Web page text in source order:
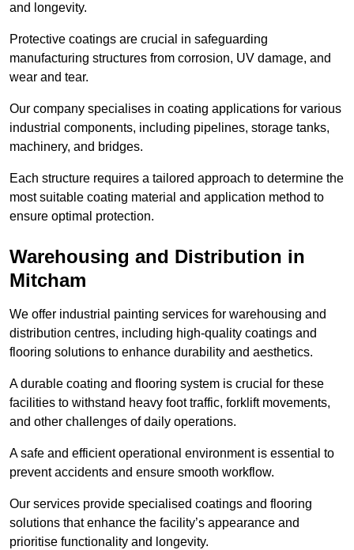
and longevity.
Protective coatings are crucial in safeguarding
manufacturing structures from corrosion, UV damage, and
wear and tear.
Our company specialises in coating applications for various
industrial components, including pipelines, storage tanks,
machinery, and bridges.
Each structure requires a tailored approach to determine the
most suitable coating material and application method to
ensure optimal protection.
Warehousing and Distribution in
Mitcham
We offer industrial painting services for warehousing and
distribution centres, including high-quality coatings and
flooring solutions to enhance durability and aesthetics.
A durable coating and flooring system is crucial for these
facilities to withstand heavy foot traffic, forklift movements,
and other challenges of daily operations.
A safe and efficient operational environment is essential to
prevent accidents and ensure smooth workflow.
Our services provide specialised coatings and flooring
solutions that enhance the facility’s appearance and
prioritise functionality and longevity.